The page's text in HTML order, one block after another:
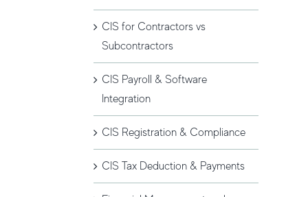
CIS for Contractors vs
Subcontractors
CIS Payroll & Software
Integration
CIS Registration & Compliance
CIS Tax Deduction & Payments